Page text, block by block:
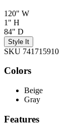
120" W
1" H
84" D
Style It
SKU 741715910
Colors
Beige
Gray
Features